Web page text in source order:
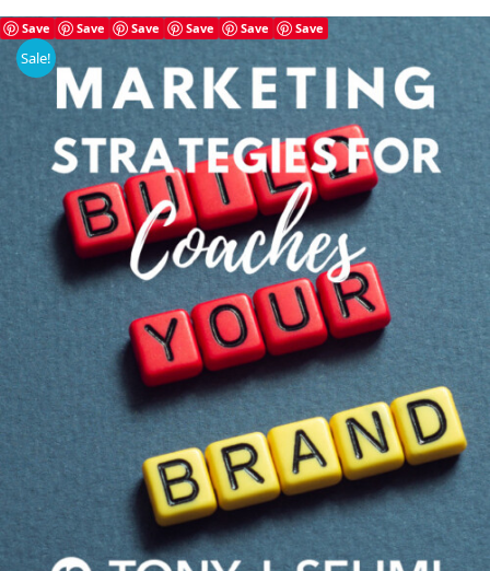
Save Save Save Save Save Save
Sale!